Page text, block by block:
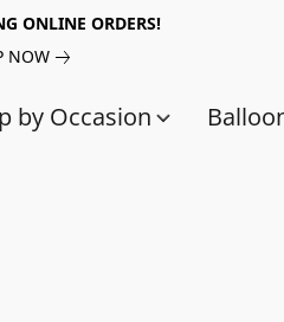
ONLINE ORDERS!
NOW
by Occasion